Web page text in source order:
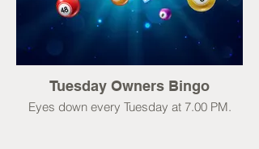
Tuesday Owners Bingo
Eyes down every Tuesday at 7.00 PM.